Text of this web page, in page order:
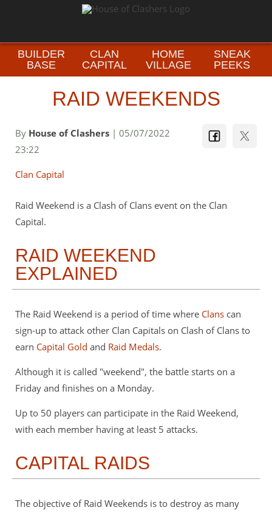
BUILDER
BASE
CLAN
CAPITAL
HOME
VILLAGE
SNEAK
PEEKS
RAID WEEKENDS
By House of Clashers | 05/07/2022
23:22
Clan Capital
Raid Weekend is a Clash of Clans event on the Clan
Capital.
RAID WEEKEND
EXPLAINED
The Raid Weekend is a period of time where Clans can
sign-up to attack other Clan Capitals on Clash of Clans to
earn Capital Gold and Raid Medals.
Although it is called "weekend", the battle starts on a
Friday and finishes on a Monday.
Up to 50 players can participate in the Raid Weekend,
with each member having at least 5 attacks.
CAPITAL RAIDS
The objective of Raid Weekends is to destroy as many